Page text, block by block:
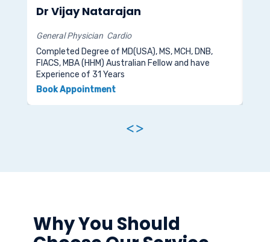
Dr Vijay Natarajan
General Physician Cardio
Completed Degree of MD(USA), MS, MCH, DNB,
FIACS, MBA (HHM) Australian Fellow and have
Experience of 31 Years
Book Appointment
<>
Why You Should